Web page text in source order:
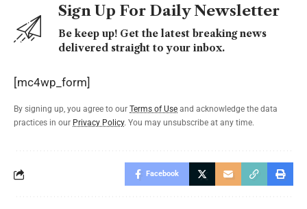
Sign Up For Daily Newsletter
Be keep up! Get the latest breaking news
delivered straight to your inbox.
[mc4wp_form]
By signing up, you agree to our Terms of Use and acknowledge the data
practices in our Privacy Policy. You may unsubscribe at any time.
Facebook